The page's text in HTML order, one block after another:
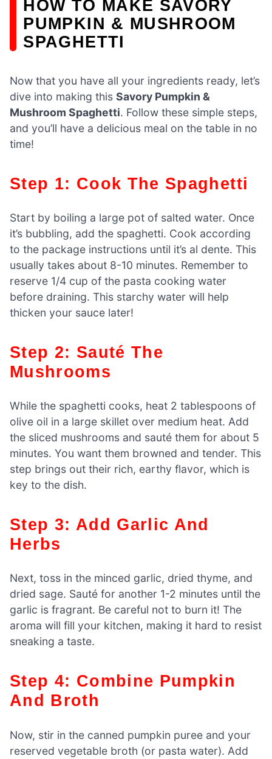
HOW TO MAKE SAVORY
PUMPKIN & MUSHROOM
SPAGHETTI
Now that you have all your ingredients ready, let’s
dive into making this Savory Pumpkin &
Mushroom Spaghetti. Follow these simple steps,
and you’ll have a delicious meal on the table in no
time!
Step 1: Cook The Spaghetti
Start by boiling a large pot of salted water. Once
it’s bubbling, add the spaghetti. Cook according
to the package instructions until it’s al dente. This
usually takes about 8-10 minutes. Remember to
reserve 1/4 cup of the pasta cooking water
before draining. This starchy water will help
thicken your sauce later!
Step 2: Sauté The
Mushrooms
While the spaghetti cooks, heat 2 tablespoons of
olive oil in a large skillet over medium heat. Add
the sliced mushrooms and sauté them for about 5
minutes. You want them browned and tender. This
step brings out their rich, earthy flavor, which is
key to the dish.
Step 3: Add Garlic And
Herbs
Next, toss in the minced garlic, dried thyme, and
dried sage. Sauté for another 1-2 minutes until the
garlic is fragrant. Be careful not to burn it! The
aroma will fill your kitchen, making it hard to resist
sneaking a taste.
Step 4: Combine Pumpkin
And Broth
Now, stir in the canned pumpkin puree and your
reserved vegetable broth (or pasta water). Add